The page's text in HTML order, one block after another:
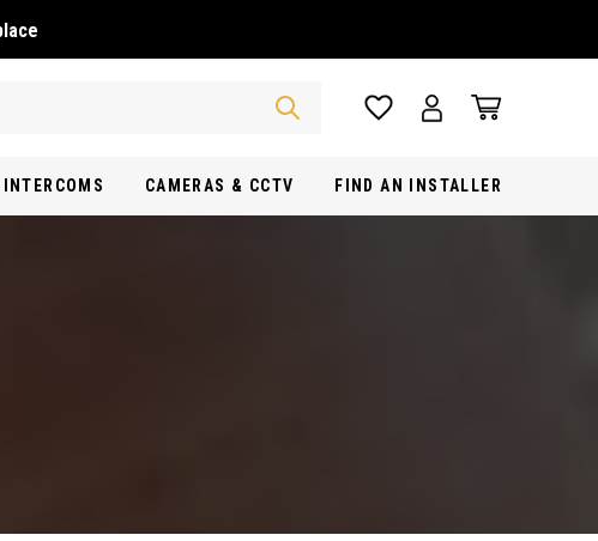
CAMERAS & CCTV FIND AN INSTALLER